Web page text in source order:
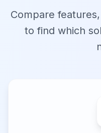
Compare
to find which